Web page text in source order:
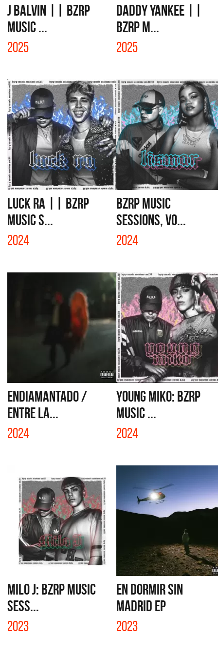
J BALVIN || BZRP
Music ...
2025
DADDY YANKEE ||
BZRP M...
2025
LUCK RA || BZRP
MUSIC S...
2024
BZRP MUSIC
SESSIONS, VO...
2024
ENDIAMANTADO /
ENTRE LA...
2024
YOUNG MIKO: BZRP
MUSIC ...
2024
MILO J: BZRP MUSIC
SESS...
2023
EN DORMIR SIN
MADRID EP
2023